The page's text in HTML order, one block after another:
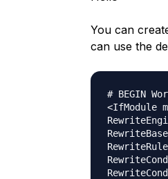
You can
can use the
# BEGIN
<IfModule
RewriteCond